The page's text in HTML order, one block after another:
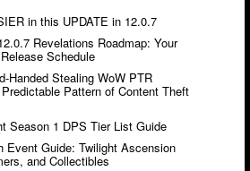
in this UPDATE in 12.0.7
Revelations Roadmap: Your
Schedule
Handed Stealing WoW PTR
Pattern of Content Theft
Season 1 DPS Tier List Guide
Event Guide: Twilight Ascension
and Collectibles